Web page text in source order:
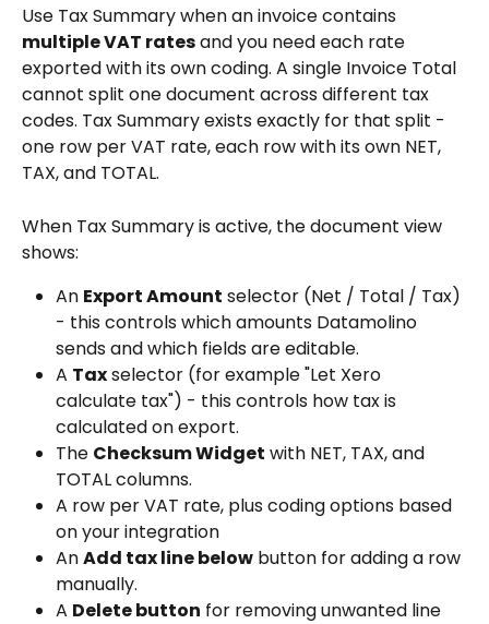
Use Tax Summary when an invoice contains
multiple VAT rates and you need each rate
exported with its own coding. A single Invoice Total
cannot split one document across different tax
codes. Tax Summary exists exactly for that split -
one row per VAT rate, each row with its own NET,
TAX, and TOTAL.
When Tax Summary is active, the document view
shows:
An Export Amount selector (Net / Total / Tax)
- this controls which amounts Datamolino
sends and which fields are editable.
A Tax selector (for example "Let Xero
calculate tax") - this controls how tax is
calculated on export.
The Checksum Widget with NET, TAX, and
TOTAL columns.
A row per VAT rate, plus coding options based
on your integration
An Add tax line below button for adding a row
manually.
A Delete button for removing unwanted line